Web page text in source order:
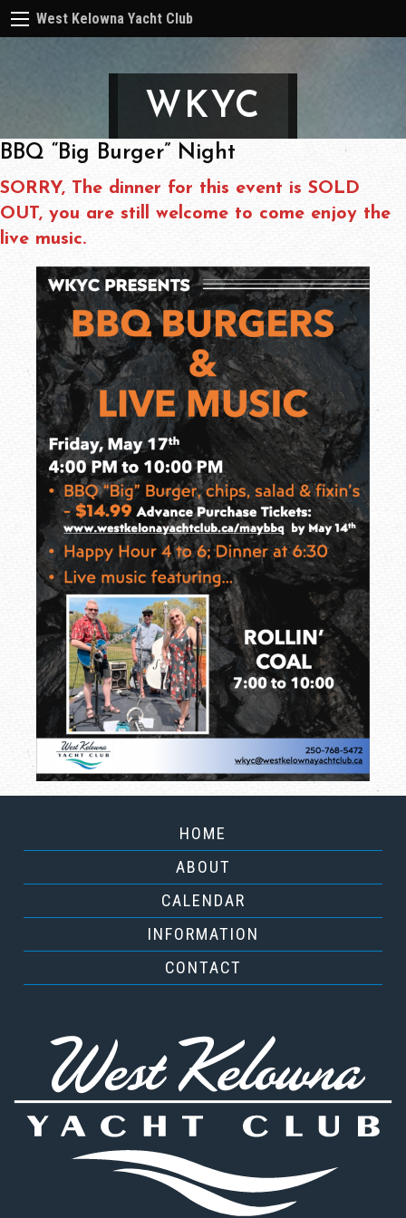
West Kelowna Yacht Club
WKYC
BBQ “Big Burger” Night
SORRY, The dinner for this event is SOLD
OUT, you are still welcome to come enjoy the
live music.
HOME
ABOUT
CALENDAR
INFORMATION
CONTACT